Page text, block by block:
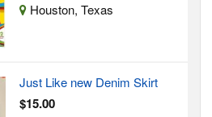
Houston, Texas
Just Like new Denim Skirt
$15.00